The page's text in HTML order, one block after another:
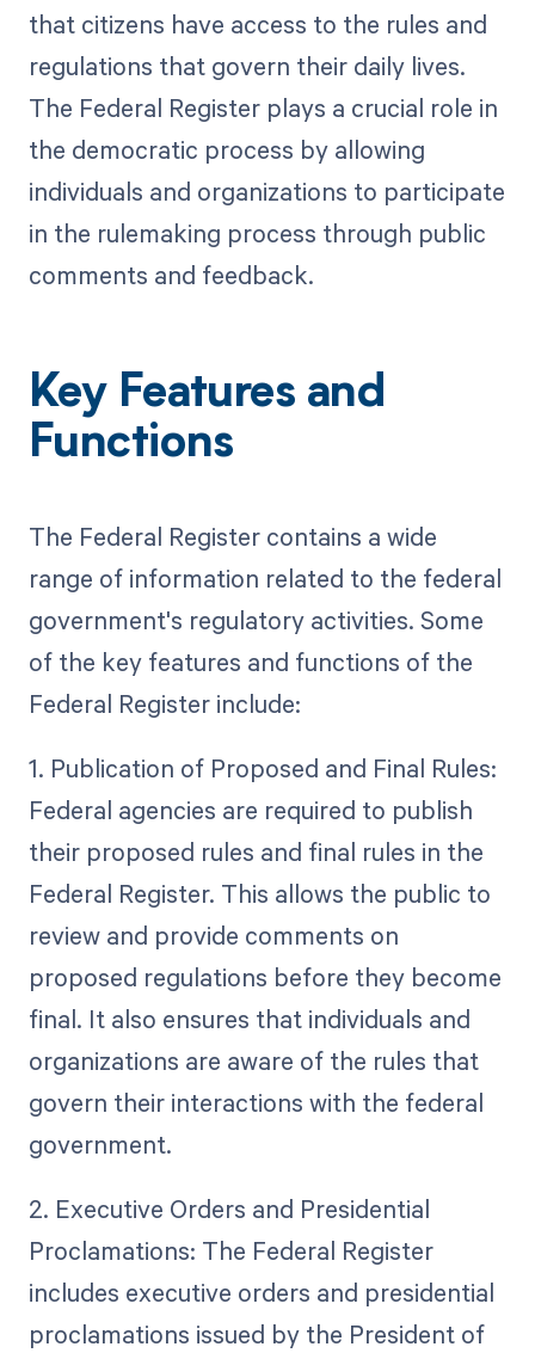
that citizens have access to the rules and
regulations that govern their daily lives.
The Federal Register plays a crucial role in
the democratic process by allowing
individuals and organizations to participate
in the rulemaking process through public
comments and feedback.
Key Features and
Functions
The Federal Register contains a wide
range of information related to the federal
government's regulatory activities. Some
of the key features and functions of the
Federal Register include:
1. Publication of Proposed and Final Rules:
Federal agencies are required to publish
their proposed rules and final rules in the
Federal Register. This allows the public to
review and provide comments on
proposed regulations before they become
final. It also ensures that individuals and
organizations are aware of the rules that
govern their interactions with the federal
government.
2. Executive Orders and Presidential
Proclamations: The Federal Register
includes executive orders and presidential
proclamations issued by the President of